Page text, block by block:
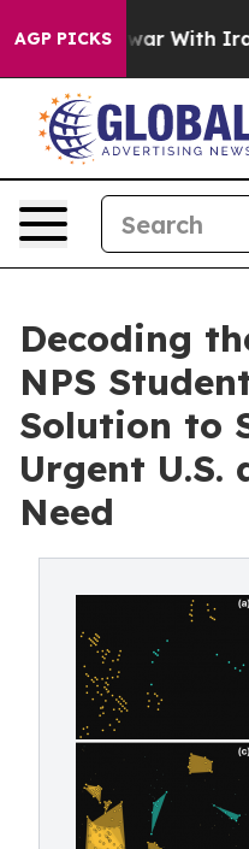
AGP PICKS
With Iran Drove oil
Decoding
NPS
Solution to
Urgent U.S.
Need